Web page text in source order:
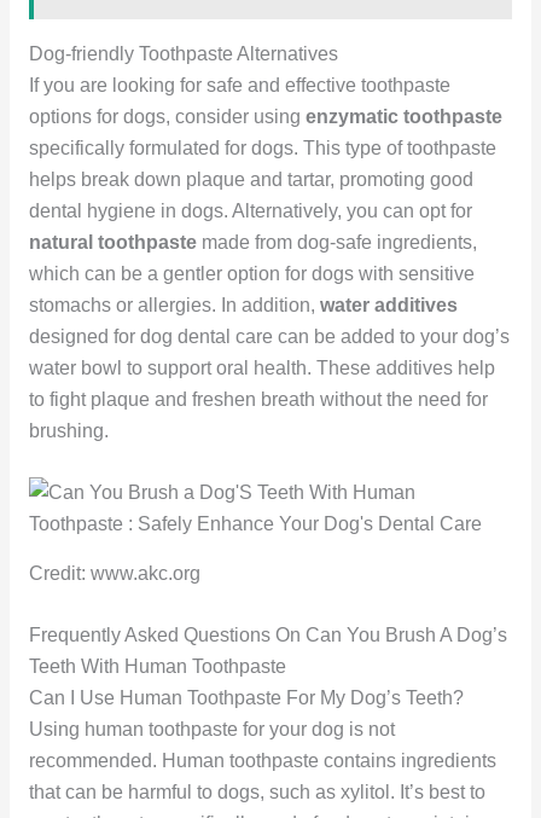
Dog-friendly Toothpaste Alternatives
If you are looking for safe and effective toothpaste
options for dogs, consider using enzymatic toothpaste
specifically formulated for dogs. This type of toothpaste
helps break down plaque and tartar, promoting good
dental hygiene in dogs. Alternatively, you can opt for
natural toothpastemade from dog-safe ingredients,
which can be a gentler option for dogs with sensitive
stomachs or allergies. In addition, water additives
designed for dog dental care can be added to your dog’s
water bowl to support oral health. These additives help
to fight plaque and freshen breath without the need for
brushing.
Credit: www.akc.org
Frequently Asked Questions On Can You Brush A Dog’s
Teeth With Human Toothpaste
Can I Use Human Toothpaste For My Dog’s Teeth?
Using human toothpaste for your dog is not
recommended. Human toothpaste contains ingredients
that can be harmful to dogs, such as xylitol. It’s best to